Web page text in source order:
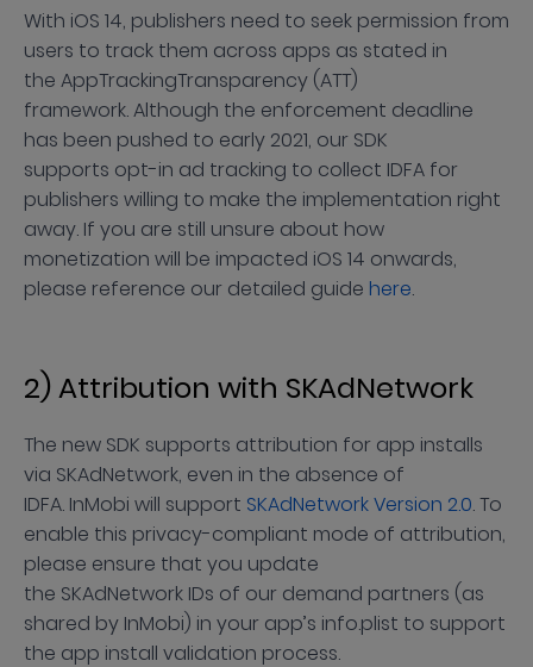
With iOS 14, publishers need to seek permission from
users to track them across apps as stated in
the AppTrackingTransparency (ATT)
framework. Although the enforcement deadline
has been pushed to early 2021, our SDK
supports opt-in ad tracking to collect IDFA for
publishers willing to make the implementation right
away. If you are still unsure about how
monetization will be impacted iOS 14 onwards,
please reference our detailed guide here.
2) Attribution with SKAdNetwork
The new SDK supports attribution for app installs
via SKAdNetwork, even in the absence of
IDFA. InMobi will support SKAdNetwork Version 2.0. To
enable this privacy-compliant mode of attribution,
please ensure that you update
the SKAdNetwork IDs of our demand partners (as
shared by InMobi) in your app’s info.plist to support
the app install validation process.